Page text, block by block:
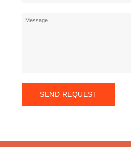
SEND REQUEST